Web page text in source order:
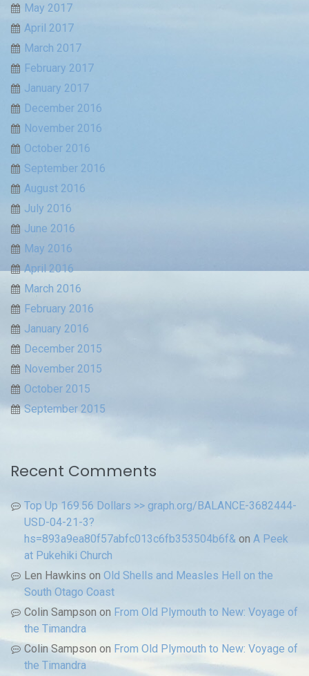
May 2017
April 2017
March 2017
February 2017
January 2017
December 2016
November 2016
October 2016
September 2016
August 2016
July 2016
June 2016
May 2016
April 2016
March 2016
February 2016
January 2016
December 2015
November 2015
October 2015
September 2015
Recent Comments
Top Up 169.56 Dollars >> graph.org/BALANCE-3682444-
USD-04-21-3?
hs=893a9ea80f57abfc013c6fb353504b6f& on A Peek
at Pukehiki Church
Len Hawkins on Old Shells and Measles Hell on the
South Otago Coast
Colin Sampson on From Old Plymouth to New: Voyage of
the Timandra
Colin Sampson on From Old Plymouth to New: Voyage of
the Timandra